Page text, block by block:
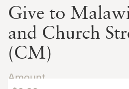
Give to
and Church
(CM)
Amount